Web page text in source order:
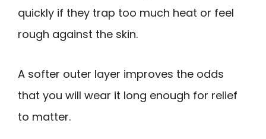
quickly if they trap too much heat or feel
rough against the skin.
A softer outer layer improves the odds
that you will wear it long enough for relief
to matter.